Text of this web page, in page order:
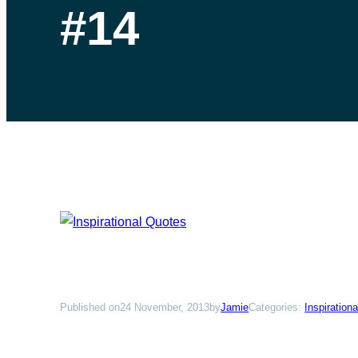
#14
Published on24 November, 2013byJamieCategories: